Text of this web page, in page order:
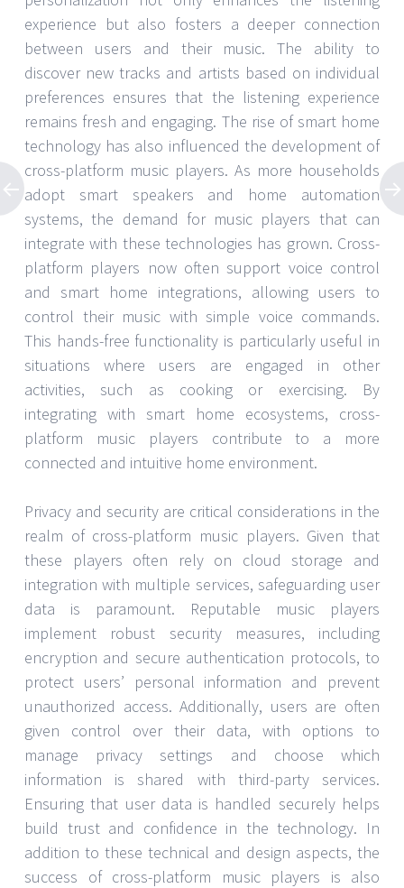
experience but also fosters a deeper connection
between users and their music. The ability to
discover new tracks and artists based on individual
preferences ensures that the listening experience
remains fresh and engaging. The rise of smart home
technology has also influenced the development of
cross-platform music players. As more households
adopt smart speakers and home automation
systems, the demand for music players that can
integrate with these technologies has grown. Cross-
platform players now often support voice control
and smart home integrations, allowing users to
control their music with simple voice commands.
This hands-free functionality is particularly useful in
situations where users are engaged in other
activities, such as cooking or exercising. By
integrating with smart home ecosystems, cross-
platform music players contribute to a more
connected and intuitive home environment.
Privacy and security are critical considerations in the
realm of cross-platform music players. Given that
these players often rely on cloud storage and
integration with multiple services, safeguarding user
data is paramount. Reputable music players
implement robust security measures, including
encryption and secure authentication protocols, to
protect users’ personal information and prevent
unauthorized access. Additionally, users are often
given control over their data, with options to
manage privacy settings and choose which
information is shared with third-party services.
Ensuring that user data is handled securely helps
build trust and confidence in the technology. In
addition to these technical and design aspects, the
success of cross-platform music players is also